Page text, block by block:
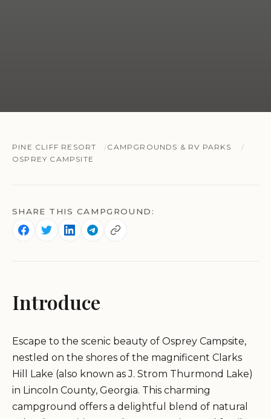
PINE CLIFF RESORT
CAMPGROUNDS & RV PARKS
OSPREY CAMPSITE
SHARE THIS CAMPGROUND:
Introduce
Escape to the scenic beauty of Osprey Campsite,
nestled on the shores of the magnificent Clarks
Hill Lake (also known as J. Strom Thurmond Lake)
in Lincoln County, Georgia. This charming
campground offers a delightful blend of natural